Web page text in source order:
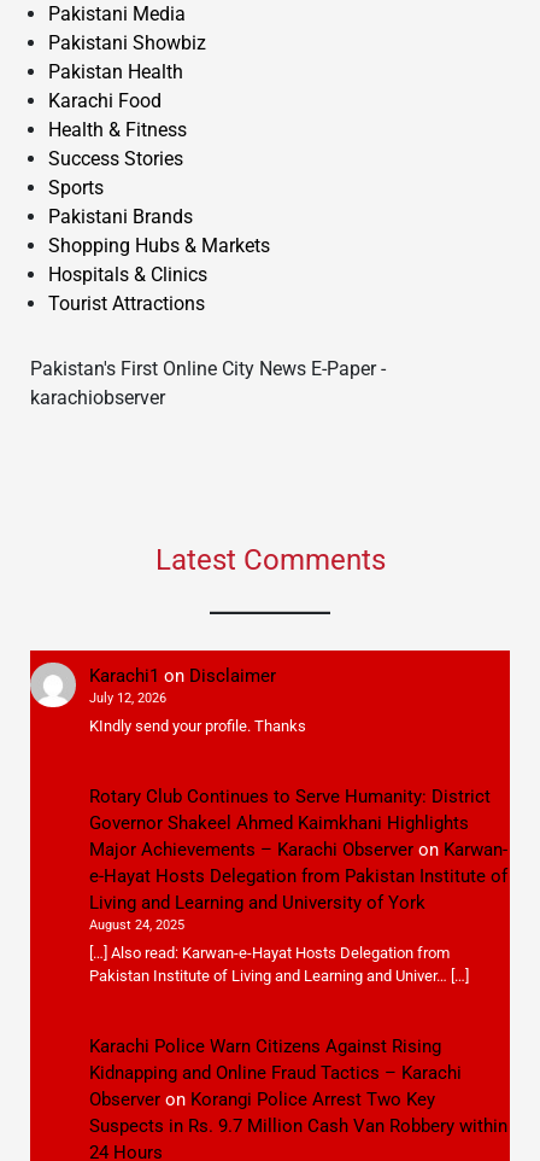
Pakistani Media
Pakistani Showbiz
Pakistan Health
Karachi Food
Health & Fitness
Success Stories
Sports
Pakistani Brands
Shopping Hubs & Markets
Hospitals & Clinics
Tourist Attractions
Pakistan's First Online City News E-Paper -
karachiobserver
Latest Comments
Karachi1 on Disclaimer
July 12, 2026
KIndly send your profile. Thanks
Rotary Club Continues to Serve Humanity: District
Governor Shakeel Ahmed Kaimkhani Highlights
Major Achievements – Karachi Observeron Karwan-
e-Hayat Hosts Delegation from Pakistan Institute of
Living and Learning and University of York
August 24, 2025
[…] Also read: Karwan-e-Hayat Hosts Delegation from
Pakistan Institute of Living and Learning and Univer… […]
Karachi Police Warn Citizens Against Rising
Kidnapping and Online Fraud Tactics – Karachi
Observeron Korangi Police Arrest Two Key
Suspects in Rs. 9.7 Million Cash Van Robbery within
24 Hours